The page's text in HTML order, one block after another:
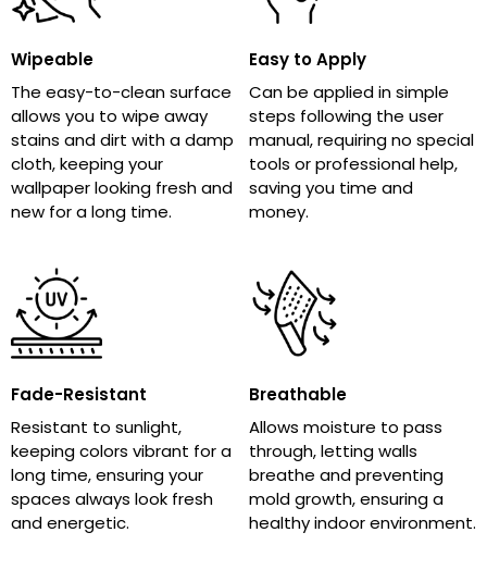
Wipeable
The easy-to-clean surface
allows you to wipe away
stains and dirt with a damp
cloth, keeping your
wallpaper looking fresh and
new for a long time.
Easy to Apply
Can be applied in simple
steps following the user
manual, requiring no special
tools or professional help,
saving you time and
money.
Fade-Resistant
Resistant to sunlight,
keeping colors vibrant for a
long time, ensuring your
spaces always look fresh
and energetic.
Breathable
Allows moisture to pass
through, letting walls
breathe and preventing
mold growth, ensuring a
healthy indoor environment.